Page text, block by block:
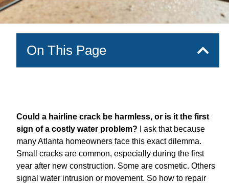
On This Page
Could a hairline crack be harmless, or is it the first
sign of a costly water problem? I ask that because
many Atlanta homeowners face this exact dilemma.
Small cracks are common, especially during the first
year after new construction. Some are cosmetic. Others
signal water intrusion or movement. So how to repair